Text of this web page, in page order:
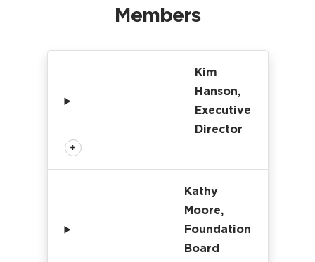
Members
Kim
Hanson,
Executive
Director
Kathy
Moore,
Foundation
Board